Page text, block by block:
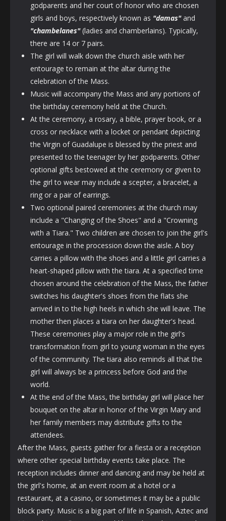
godparents and her court of honor who are chosen
girls and boys, respectively known as "damas"and
"chambelanes"(ladies and chamberlains). Typically,
there are 14 or 7 pairs.
The girl will walk down the church aisle with her
entourage to remain at the altar during the
celebration of the Mass.
Music will accompany the Mass and any portions of
the birthday ceremony held at the Church.
At the ceremony, a rosary, a bible, prayer book, or a
cross or necklace with a locket or pendant depicting
the Virgin of Guadalupe is blessed by the priest and
presented to the teenager by her godparents. Other
optional gifts bestowed at the ceremony or given to
the girl to wear may include a scepter, a bracelet, a
ring or a pair of earrings.
Two optional paired ceremonies at the church may
include a "Changing of the Shoes" and a "Crowning
with a Tiara." Two children are chosen to join the girl's
entourage in the procession down the aisle. A boy
carries a pillow with the shoes and a little girl carries a
heart-shaped pillow with the tiara. At a specified time
chosen around the celebration of the Mass, the father
switches his daughter's shoes from the flats she
arrived in to the high heels in which she will leave. The
mother then places a tiara on her daughter's head.
These ceremonies play a major role in the girl's
transformation from girl to young woman in the eyes
of the community. The tiara also reminds all that the
girl will always be a princess before God and the
world.
At the end of the Mass, the birthday girl will place her
bouquet on the altar in honor of the Virgin Mary and
her family members may distribute gifts to the
attendees.
After the Mass, guests gather for a fiesta or a reception
where other special birthday events take place. The
reception includes dinner and dancing and may be held at
the girl's home, at an event room at a hotel or a
restaurant, at a casino, or sometimes it may be a public
block party. Music is a big part of life in Spanish, Aztec and